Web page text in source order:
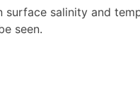
surface salinity and
seen.